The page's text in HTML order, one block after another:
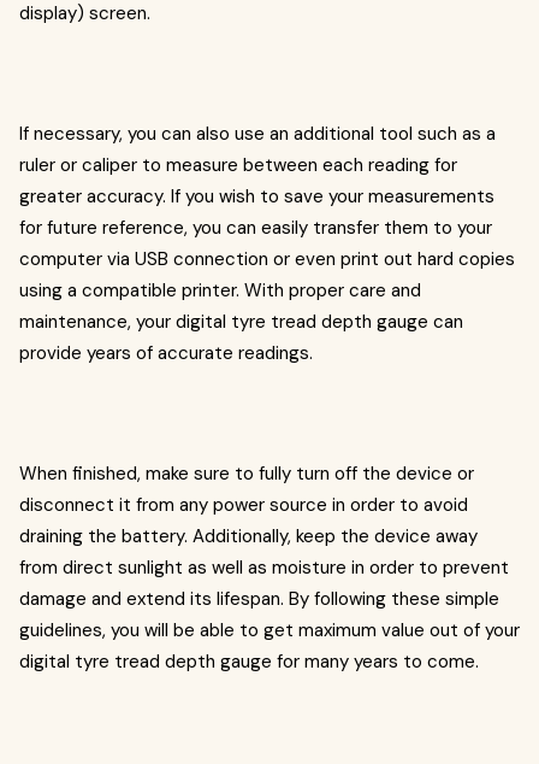
display) screen.
If necessary, you can also use an additional tool such as a
ruler or caliper to measure between each reading for
greater accuracy. If you wish to save your measurements
for future reference, you can easily transfer them to your
computer via USB connection or even print out hard copies
using a compatible printer. With proper care and
maintenance, your digital tyre tread depth gauge can
provide years of accurate readings.
When finished, make sure to fully turn off the device or
disconnect it from any power source in order to avoid
draining the battery. Additionally, keep the device away
from direct sunlight as well as moisture in order to prevent
damage and extend its lifespan. By following these simple
guidelines, you will be able to get maximum value out of your
digital tyre tread depth gauge for many years to come.